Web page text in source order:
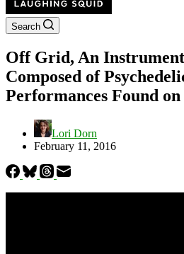
Search
Off Grid, An
Composed of
Performances Found on
Lori Dorn
February 11, 2016